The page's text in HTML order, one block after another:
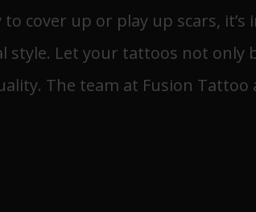
cover up or play up scars,
style. Let your tattoos not only
The team at Fusion